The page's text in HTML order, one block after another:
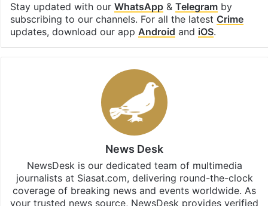
Stay updated with our WhatsApp& Telegramby
subscribing to our channels. For all the latest Crime
updates, download our app Android and iOS.
News Desk
NewsDesk is our dedicated team of multimedia
journalists at Siasat.com, delivering round-the-clock
coverage of breaking news and events worldwide. As
your trusted news source, NewsDesk provides verified